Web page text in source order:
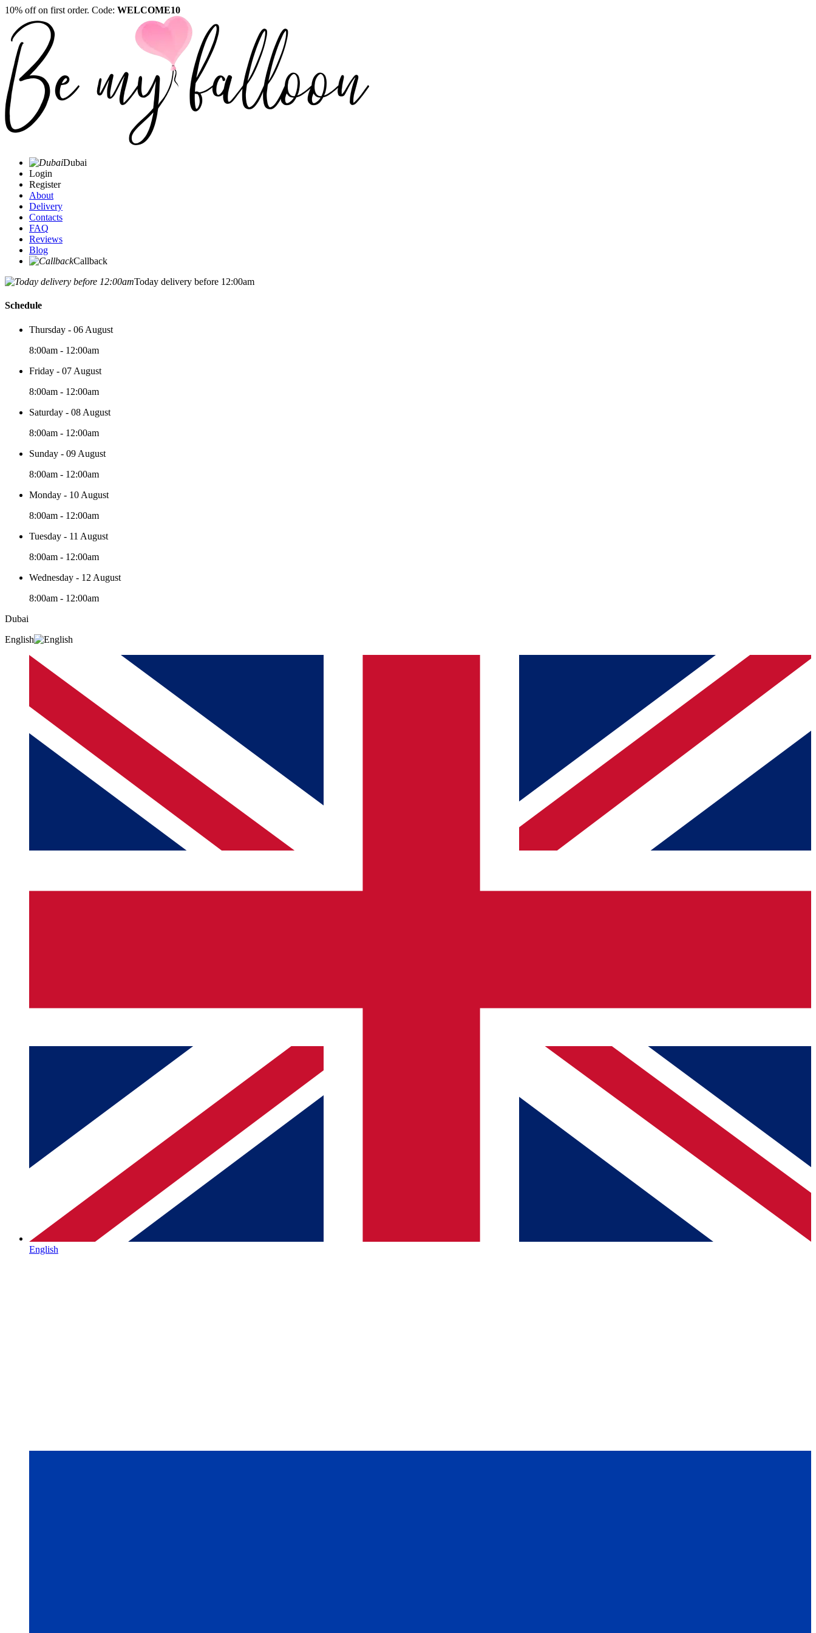
10% off on first order. Code: WELCOME10
Dubai
Login
Register
About
Delivery
Contacts
FAQ
Reviews
Blog
Callback
Today delivery before 12:00am
Schedule
Thursday - 06 August
8:00am - 12:00am
Friday - 07 August
8:00am - 12:00am
Saturday - 08 August
8:00am - 12:00am
Sunday - 09 August
8:00am - 12:00am
Monday - 10 August
8:00am - 12:00am
Tuesday - 11 August
8:00am - 12:00am
Wednesday - 12 August
8:00am - 12:00am
Dubai
English
English